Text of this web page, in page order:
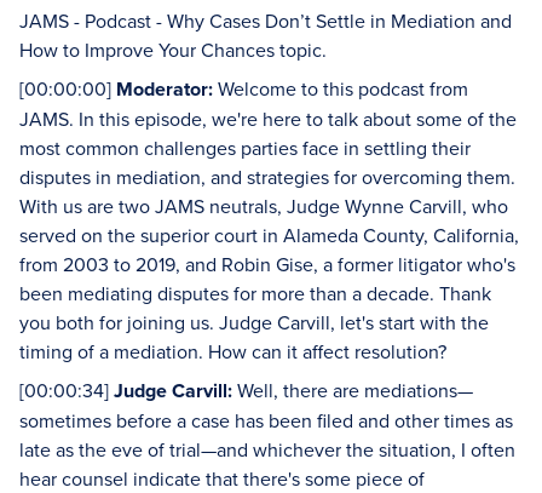
JAMS - Podcast - Why Cases Don’t Settle in Mediation and
How to Improve Your Chances topic.
[00:00:00] Moderator:Welcome to this podcast from
JAMS. In this episode, we're here to talk about some of the
most common challenges parties face in settling their
disputes in mediation, and strategies for overcoming them.
With us are two JAMS neutrals, Judge Wynne Carvill, who
served on the superior court in Alameda County, California,
from 2003 to 2019, and Robin Gise, a former litigator who's
been mediating disputes for more than a decade. Thank
you both for joining us. Judge Carvill, let's start with the
timing of a mediation. How can it affect resolution?
[00:00:34]Judge Carvill:Well, there are mediations—
sometimes before a case has been filed and other times as
late as the eve of trial—and whichever the situation, I often
hear counsel indicate that there's some piece of